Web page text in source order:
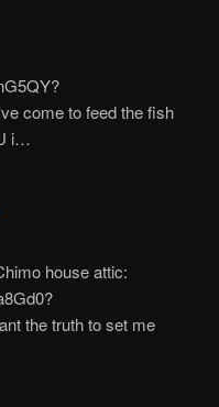
come to feed the fish
i…
house attic:
the truth to set me